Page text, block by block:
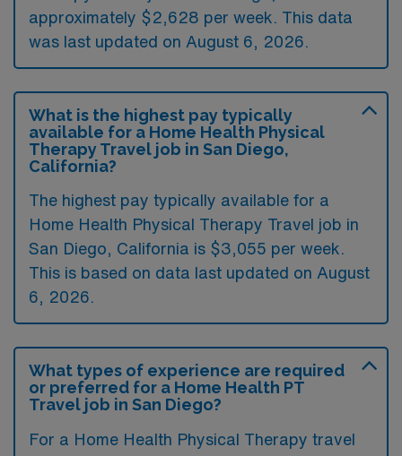
approximately $2,628 per week. This data
was last updated on August 6, 2026.
What is the highest pay typically
available for a Home Health Physical
Therapy Travel job in San Diego,
California?
The highest pay typically available for a
Home Health Physical Therapy Travel job in
San Diego, California is $3,055 per week.
This is based on data last updated on August
6, 2026.
What types of experience are required
or preferred for a Home Health PT
Travel job in San Diego?
For a Home Health Physical Therapy travel